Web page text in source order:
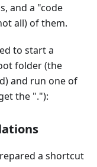
and a "code
all) of them.
to start a
folder (the
and run one of
the "."):
a shortcut